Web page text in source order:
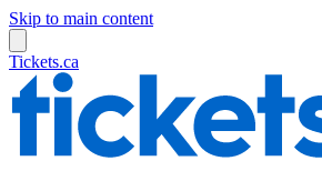
Skip to main content
Tickets.ca